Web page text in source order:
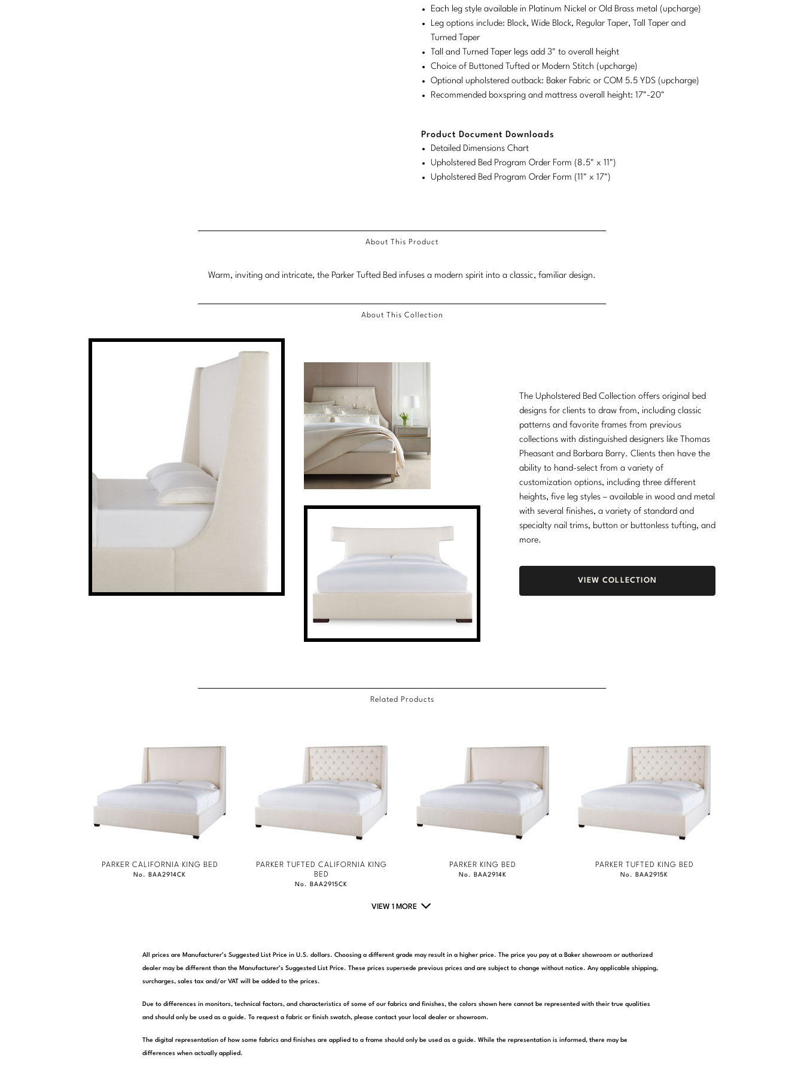
Each leg style available in Platinum Nickel or Old Brass metal (upcharge)
Leg options include: Block, Wide Block, Regular Taper, Tall Taper and
Turned Taper
Tall and Turned Taper legs add 3" to overall height
Choice of Buttoned Tufted or Modern Stitch (upcharge)
Optional upholstered outback: Baker Fabric or COM 5.5 YDS (upcharge)
Recommended boxspring and mattress overall height: 17"-20"
Product Document Downloads
Detailed Dimensions Chart
Upholstered Bed Program Order Form (8.5" x 11")
Upholstered Bed Program Order Form (11" x 17")
About This Product
Warm, inviting and intricate, the Parker Tufted Bed infuses a modern spirit into a classic, familiar design.
About This Collection
The Upholstered Bed Collection offers original bed
designs for clients to draw from, including classic
patterns and favorite frames from previous
collections with distinguished designers like Thomas
Pheasant and Barbara Barry. Clients then have the
ability to hand-select from a variety of
customization options, including three different
heights, five leg styles – available in wood and metal
with several finishes, a variety of standard and
specialty nail trims, button or buttonless tufting, and
more.
VIEW COLLECTION
Related Products
PARKER CALIFORNIA KING BED
No. BAA2914CK
PARKER TUFTED CALIFORNIA KING
BED
No. BAA2915CK
PARKER KING BED
No. BAA2914K
PARKER TUFTED KING BED
No. BAA2915K
VIEW 1 MORE
All prices are Manufacturer’s Suggested List Price in U.S. dollars. Choosing a different grade may result in a higher price. The price you pay at a Baker showroom or authorized
dealer may be different than the Manufacturer’s Suggested List Price. These prices supersede previous prices and are subject to change without notice. Any applicable shipping,
surcharges, sales tax and/or VAT will be added to the prices.
Due to differences in monitors, technical factors, and characteristics of some of our fabrics and finishes, the colors shown here cannot be represented with their true qualities
and should only be used as a guide. To request a fabric or finish swatch, please contact your local dealer or showroom.
The digital representation of how some fabrics and finishes are applied to a frame should only be used as a guide. While the representation is informed, there may be
differences when actually applied.